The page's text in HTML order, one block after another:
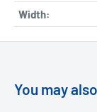
Width:
You may